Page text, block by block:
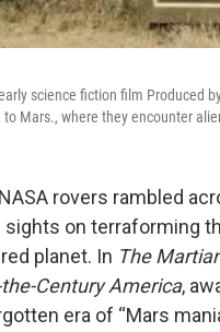
science fiction film Produced
Mars., where they encounter
rovers rambled
sights on terraforming
planet. In The
Century America,
era of “Mars